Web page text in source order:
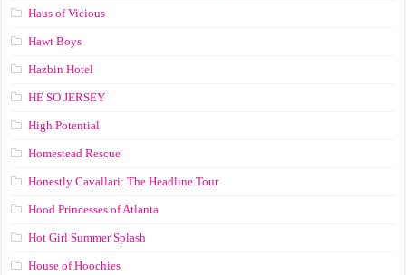
Haus of Vicious
Hawt Boys
Hazbin Hotel
HE SO JERSEY
High Potential
Homestead Rescue
Honestly Cavallari: The Headline Tour
Hood Princesses of Atlanta
Hot Girl Summer Splash
House of Hoochies